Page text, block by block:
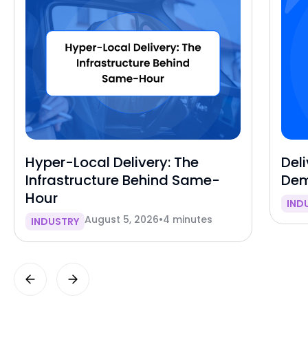
Hyper-Local Delivery: The
Infrastructure Behind Same-
Hour
INDUSTRY August 5, 2026•4 minutes